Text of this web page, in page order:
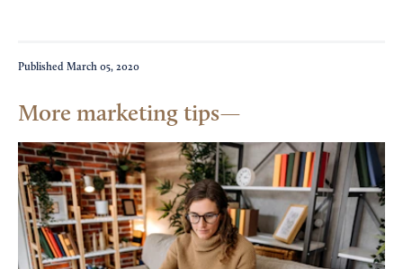
Published March 05, 2020
More marketing tips